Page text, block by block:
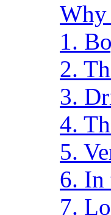
Why
1.
2.
3.
4.
5.
6. In
7.